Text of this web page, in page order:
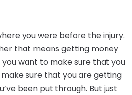
you were before the injury.
that means getting money
you want to make sure that you
make sure that you are getting
been put through. But just